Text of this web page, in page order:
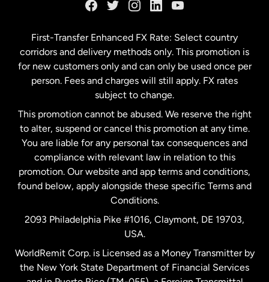
Malaysia
Netherlands
New Zealand
Spain
United Kingdom
First-Transfer Enhanced FX Rate: Select country
corridors and delivery methods only. This promotion is
for new customers only and can only be used once per
person. Fees and charges will still apply. FX rates
subject to change.
This promotion cannot be abused. We reserve the right
to alter, suspend or cancel this promotion at any time.
You are liable for any personal tax consequences and
compliance with relevant law in relation to this
promotion. Our website and app terms and conditions,
found below, apply alongside these specific Terms and
Conditions.
2093 Philadelphia Pike #1016, Claymont, DE 19703,
USA.
WorldRemit Corp. is Licensed as a Money Transmitter by
the New York State Department of Financial Services